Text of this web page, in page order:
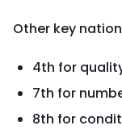
Other key
4th for
7th for
8th for